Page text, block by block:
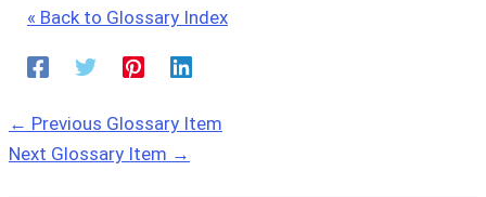
« Back to Glossary Index
← Previous Glossary Item
Next Glossary Item →